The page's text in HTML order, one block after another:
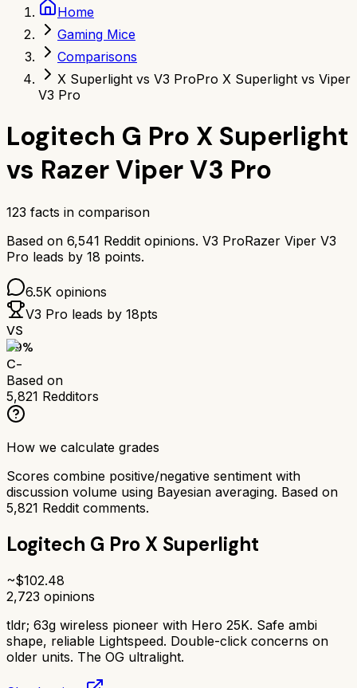
Home
Gaming Mice
Comparisons
X Superlight vs V3 ProPro X Superlight vs Viper
V3 Pro
Logitech G Pro X Superlight
vs Razer Viper V3 Pro
123 facts in comparison
Based on 6,541 Reddit opinions. V3 ProRazer Viper V3
Pro leads by 18 points.
6.5K opinions
V3 Pro leads by 18pts
VS
59%
C-
Based on
5,821 Redditors
How we calculate grades
Scores combine positive/negative sentiment with
discussion volume using Bayesian averaging. Based on
5,821 Reddit comments.
Logitech G Pro X Superlight
~$102.48
2,723 opinions
tldr; 63g wireless pioneer with Hero 25K. Safe ambi
shape, reliable Lightspeed. Double-click concerns on
older units. The OG ultralight.